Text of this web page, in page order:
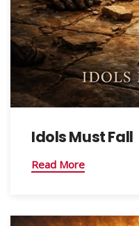
Idols Must Fall
Read More